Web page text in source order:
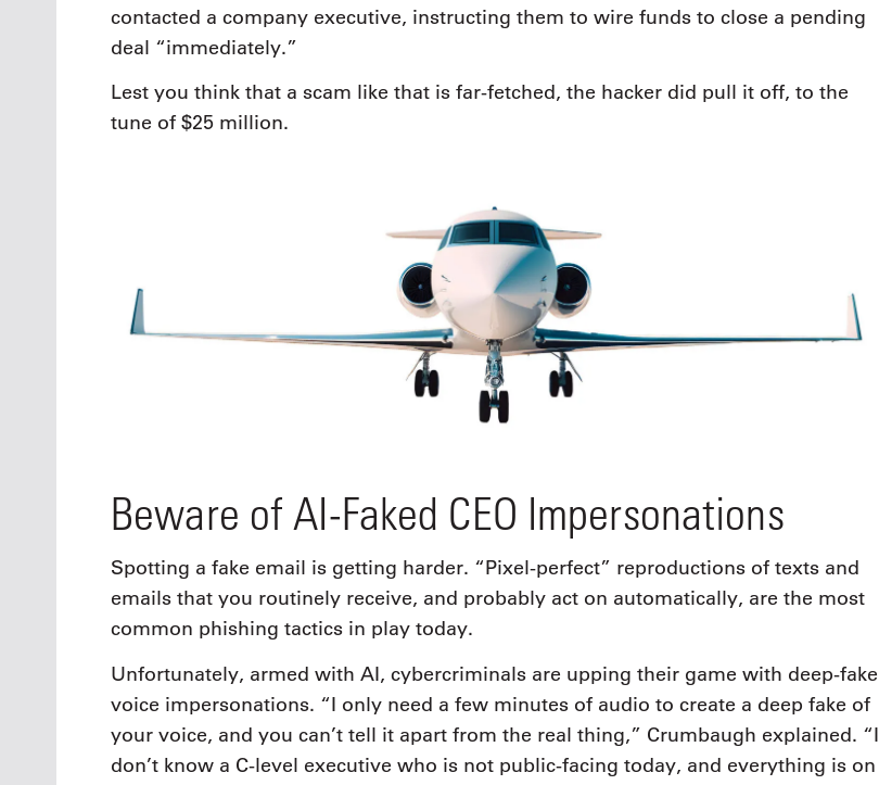
contacted a company executive, instructing them to wire funds to close a pending
deal “immediately.”
Lest you think that a scam like that is far-fetched, the hacker did pull it off, to the
tune of $25 million.
Beware of AI-Faked CEO Impersonations
Spotting a fake email is getting harder. “Pixel-perfect” reproductions of texts and
emails that you routinely receive, and probably act on automatically, are the most
common phishing tactics in play today.
Unfortunately, armed with AI, cybercriminals are upping their game with deep-fake
voice impersonations. “I only need a few minutes of audio to create a deep fake of
your voice, and you can’t tell it apart from the real thing,” Crumbaugh explained. “I
don’t know a C-level executive who is not public-facing today, and everything is on